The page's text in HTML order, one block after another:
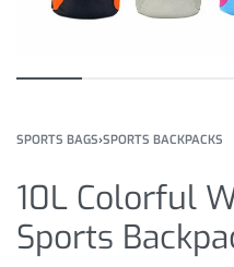
SPORTS BAGS›SPORTS BACKPACKS
10L Colorful
Sports